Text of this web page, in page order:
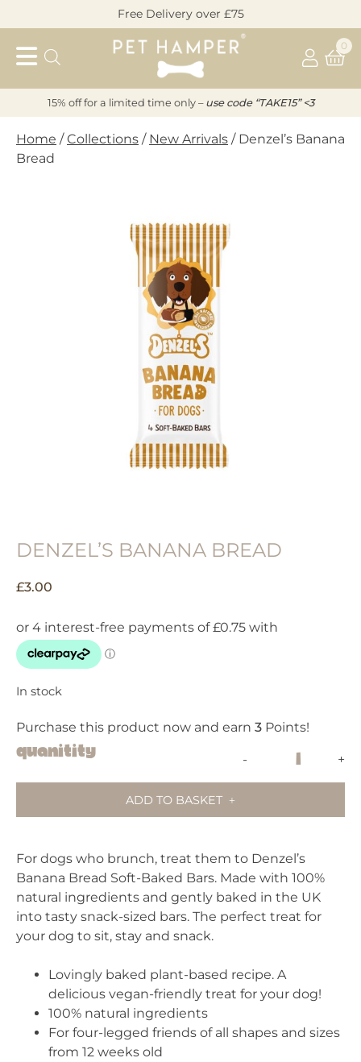
to
content
Free Delivery over £75
Pet
Hamper
0
15% off for a limited time only – use code “TAKE15” <3
Home /Collections / New Arrivals / Denzel’s Banana
Bread
DENZEL’S BANANA BREAD
£3.00
In stock
Purchase this product now and earn 3 Points!
+
Banana
Bread
Quanitity -
ADD TO BASKET
For dogs who brunch, treat them to Denzel’s
Banana Bread Soft-Baked Bars. Made with 100%
natural ingredients and gently baked in the UK
into tasty snack-sized bars. The perfect treat for
your dog to sit, stay and snack.
Lovingly baked plant-based recipe. A
delicious vegan-friendly treat for your dog!
100% natural ingredients
For four-legged friends of all shapes and sizes
from 12 weeks old